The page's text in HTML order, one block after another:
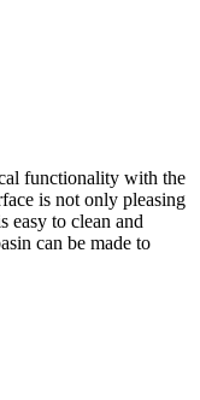
functionality with the
is not only pleasing
easy to clean and
can be made to